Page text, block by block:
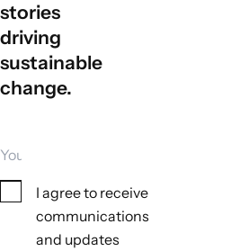
stories
driving
sustainable
change.
ConsentI agree to receive
communications
and updates